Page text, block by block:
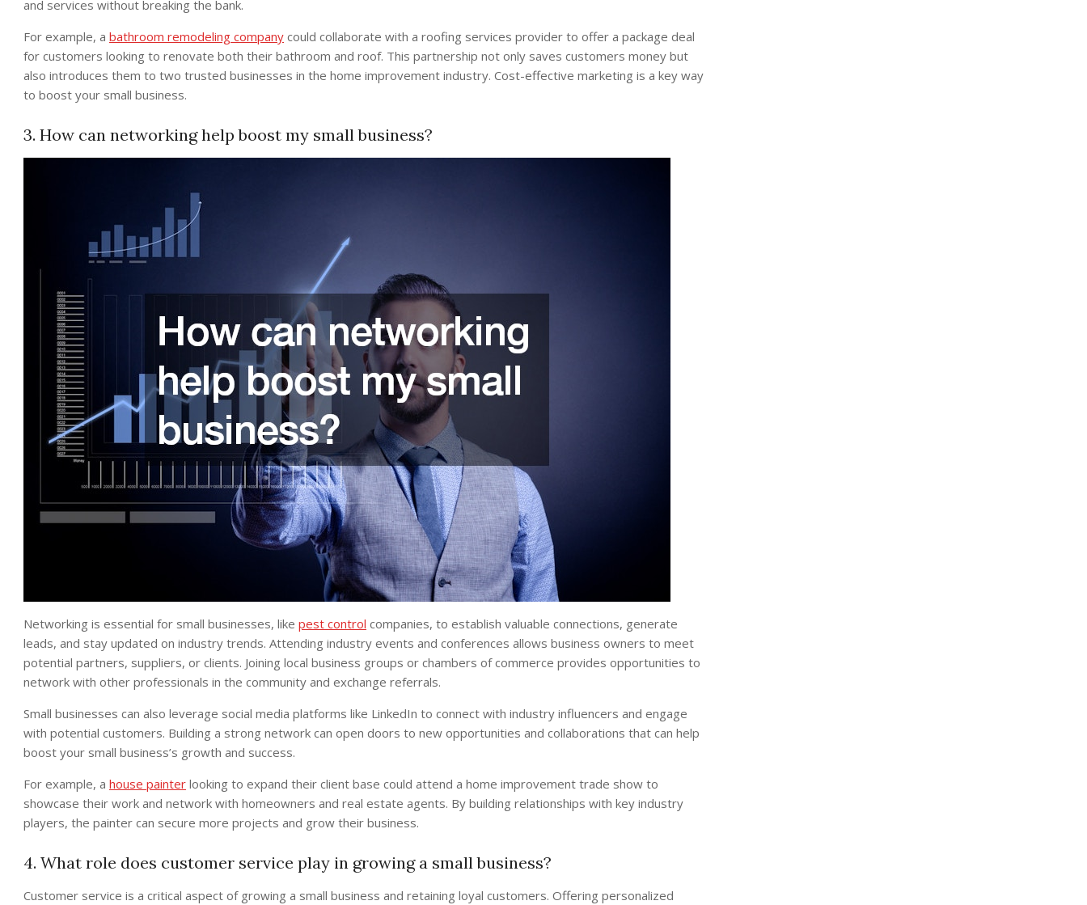
and services without breaking the bank.
For example, a bathroom remodeling company could collaborate with a roofing services provider to offer a package deal
for customers looking to renovate both their bathroom and roof. This partnership not only saves customers money but
also introduces them to two trusted businesses in the home improvement industry. Cost-effective marketing is a key way
to boost your small business.
3. How can networking help boost my small business?
Networking is essential for small businesses, like pest control companies, to establish valuable connections, generate
leads, and stay updated on industry trends. Attending industry events and conferences allows business owners to meet
potential partners, suppliers, or clients. Joining local business groups or chambers of commerce provides opportunities to
network with other professionals in the community and exchange referrals.
Small businesses can also leverage social media platforms like LinkedIn to connect with industry influencers and engage
with potential customers. Building a strong network can open doors to new opportunities and collaborations that can help
boost your small business’s growth and success.
For example, a house painter looking to expand their client base could attend a home improvement trade show to
showcase their work and network with homeowners and real estate agents. By building relationships with key industry
players, the painter can secure more projects and grow their business.
4. What role does customer service play in growing a small business?
Customer service is a critical aspect of growing a small business and retaining loyal customers. Offering personalized